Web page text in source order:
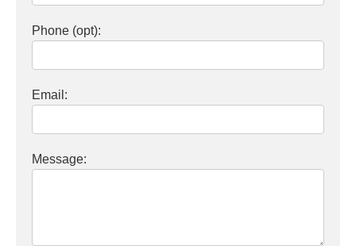
Phone (opt):
Email:
Message: